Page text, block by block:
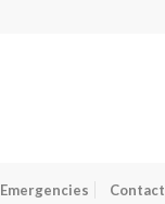
Emergencies Contact